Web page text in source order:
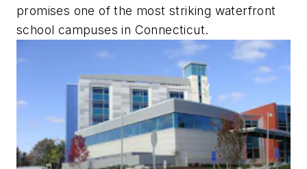
promises one of the most striking waterfront
school campuses in Connecticut.